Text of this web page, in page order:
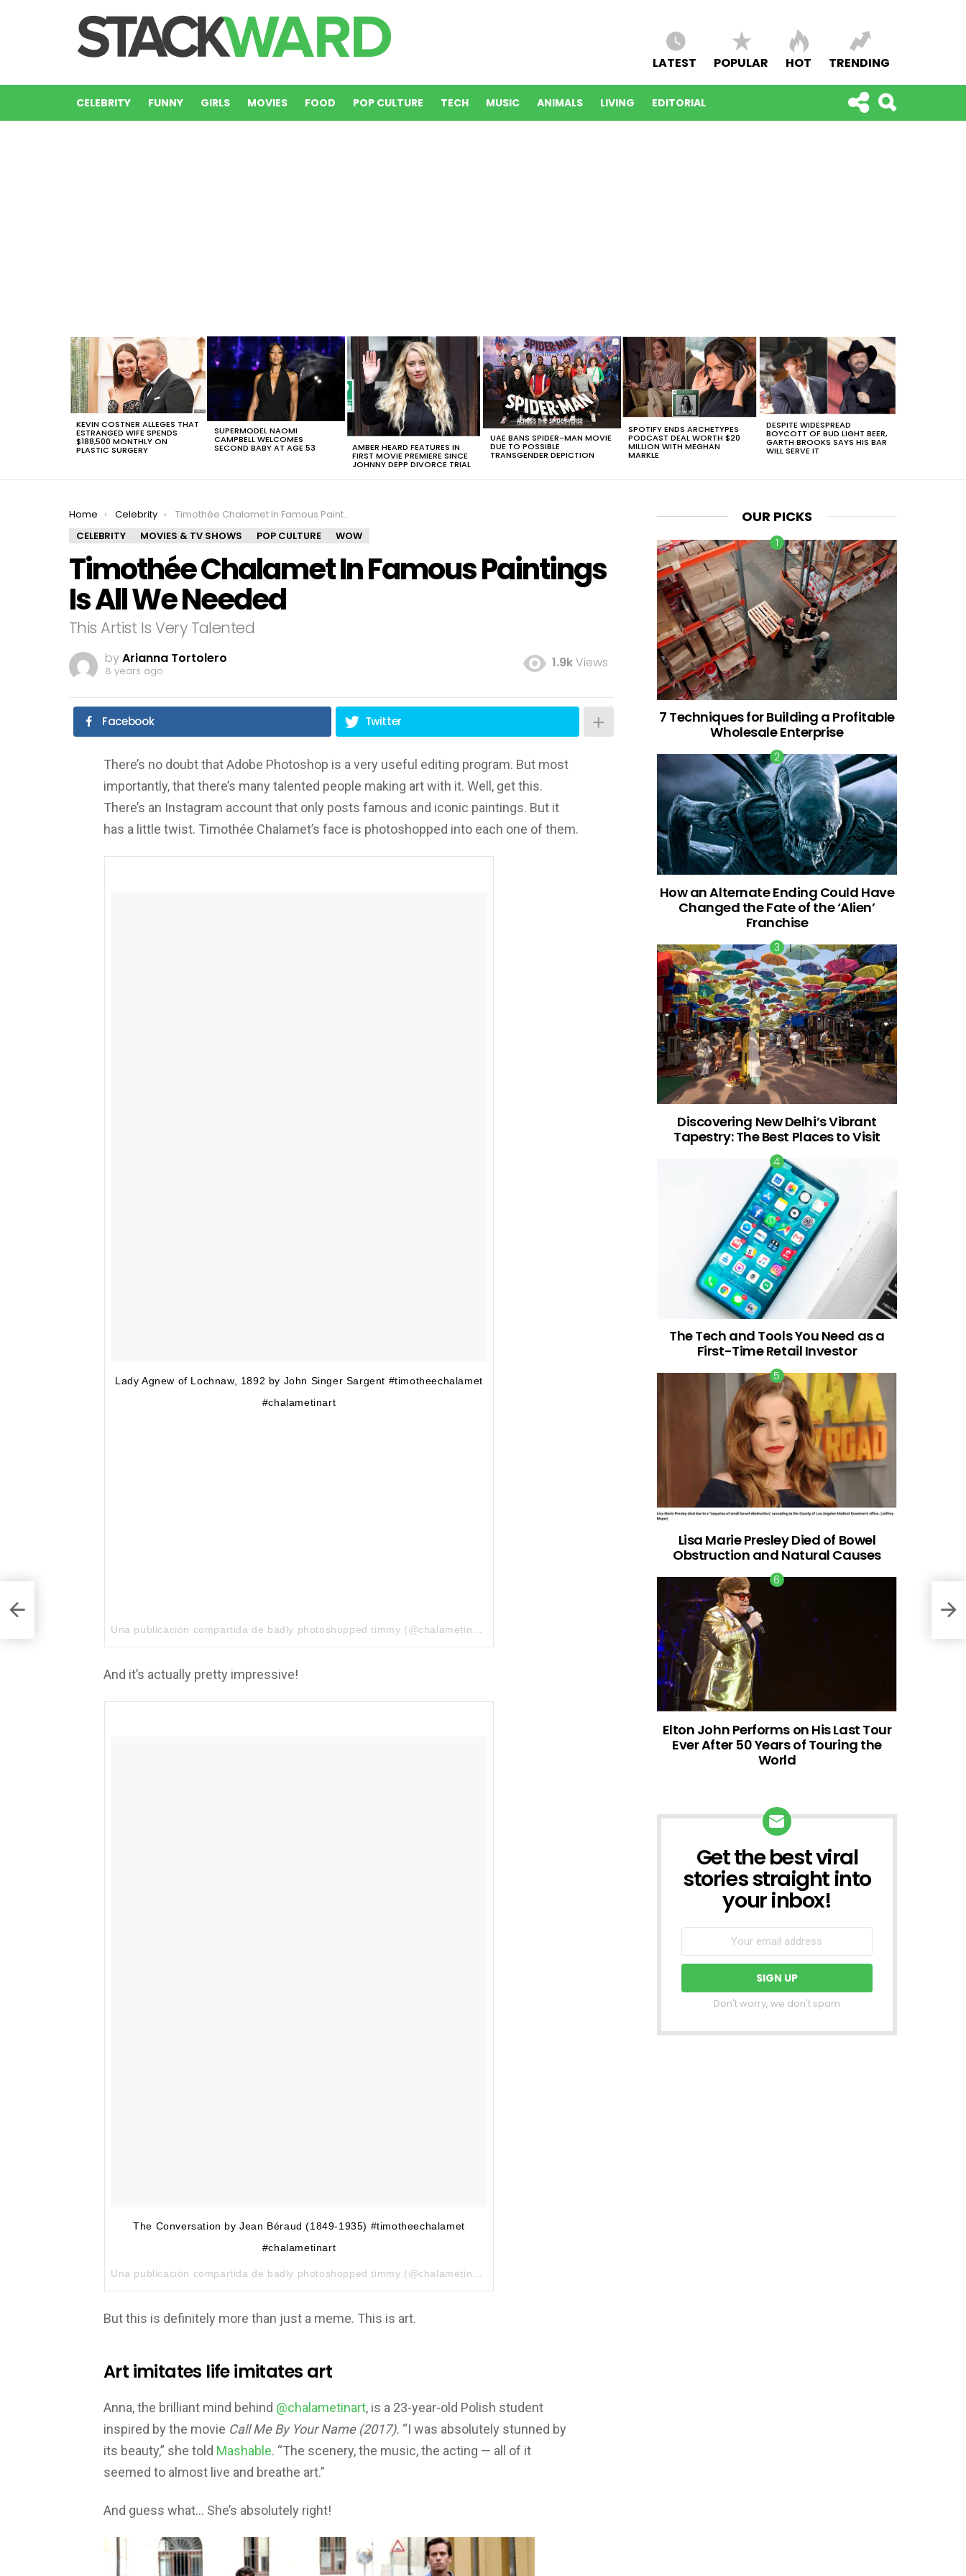
LATEST POPULAR HOT TRENDING
CELEBRITY FUNNY GIRLS MOVIES FOOD POP CULTURE TECH MUSIC ANIMALS LIVING EDITORIAL
LATEST
STORIES
KEVIN COSTNER ALLEGES THAT
ESTRANGED WIFE SPENDS
$188,500 MONTHLY ON
PLASTIC SURGERY
SUPERMODEL NAOMI
CAMPBELL WELCOMES
SECOND BABY AT AGE 53 AMBER HEARD FEATURES IN
FIRST MOVIE PREMIERE SINCE
JOHNNY DEPP DIVORCE TRIAL
UAE BANS SPIDER-MAN MOVIE
DUE TO POSSIBLE
TRANSGENDER DEPICTION
SPOTIFY ENDS ARCHETYPES
PODCAST DEAL WORTH $20
MILLION WITH MEGHAN
MARKLE
DESPITE WIDESPREAD
BOYCOTT OF BUD LIGHT BEER,
GARTH BROOKS SAYS HIS BAR
WILL SERVE IT
You are here:
Home Celebrity
Timothée Chalamet In Famous Paintings Is All We Needed
CELEBRITY
MOVIES & TV SHOWS POP CULTURE WOW
Timothée Chalamet In Famous Paintings
Is All We Needed
This Artist Is Very Talented
byArianna Tortolero
8 years ago
1.9kViews
Facebook Twitter
There’s no doubt that Adobe Photoshop is a very useful editing program. But most
importantly, that there’s many talented people making art with it. Well, get this.
There’s an Instagram account that only posts famous and iconic paintings. But it
has a little twist. Timothée Chalamet’s face is photoshopped into each one of them.
Lady Agnew of Lochnaw, 1892 by John Singer Sargent #timotheechalamet
#chalametinart
Una publicación compartida de badly photoshopped timmy (@chalametinart) el
And it’s actually pretty impressive!
The Conversation by Jean Béraud (1849-1935) #timotheechalamet
#chalametinart
Una publicación compartida de badly photoshopped timmy (@chalametinart) el
But this is definitely more than just a meme. This is art.
Art imitates life imitates art
Anna, the brilliant mind behind @chalametinart, is a 23-year-old Polish student
inspired by the movie Call Me By Your Name (2017). “I was absolutely stunned by
its beauty,” she told Mashable. “The scenery, the music, the acting — all of it
seemed to almost live and breathe art.”
And guess what… She’s absolutely right!
OUR PICKS
7 Techniques for Building a Profitable
Wholesale Enterprise
How an Alternate Ending Could Have
Changed the Fate of the ‘Alien’
Franchise
Discovering New Delhi’s Vibrant
Tapestry: The Best Places to Visit
The Tech and Tools You Need as a
First-Time Retail Investor
Lisa Marie Presley Died of Bowel
Obstruction and Natural Causes
Elton John Performs on His Last Tour
Ever After 50 Years of Touring the
World
NEWSLETTER
Get the best viral
stories straight into
your inbox!
Don't worry, we don't spam